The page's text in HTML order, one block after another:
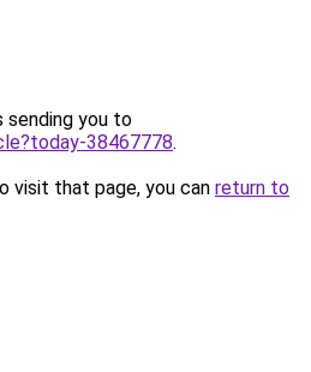
sending you to
38467778.
visit that page, you can return to